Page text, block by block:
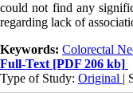
could not find any
regarding lack of
Keywords: Colorectal
Full-Text [PDF 206 kb]
Type of Study: Original |